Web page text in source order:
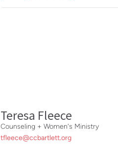
Teresa Fleece
Counseling + Women's Ministry
tfleece@ccbartlett.org